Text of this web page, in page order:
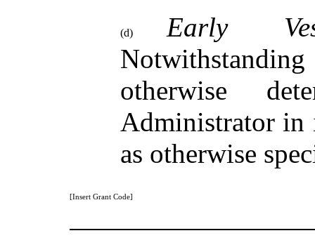
(d)
Early
otherwise
Administrator in
as otherwise
[Insert Grant Code]